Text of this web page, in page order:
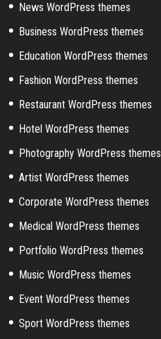
News WordPress themes
Business WordPress themes
Education WordPress themes
Fashion WordPress themes
Restaurant WordPress themes
Hotel WordPress themes
Photography WordPress themes
Artist WordPress themes
Corporate WordPress themes
Medical WordPress themes
Portfolio WordPress themes
Music WordPress themes
Event WordPress themes
Sport WordPress themes